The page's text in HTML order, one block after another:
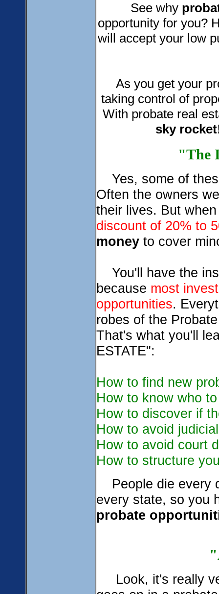
See why
opportunity for you?
will accept your low
As you get your
taking control of
With probate real
sky
"The
Yes, some of
Often the owners
their lives. But
discount of 20% to
money to cover
You'll have the
because most
opportunities.
robes of the
That's what you'll
ESTATE":
How to find new
How to know who
How to discover if
How to avoid
How to avoid court
How to structure
People die every
every state, so you
probate
Look, it's really